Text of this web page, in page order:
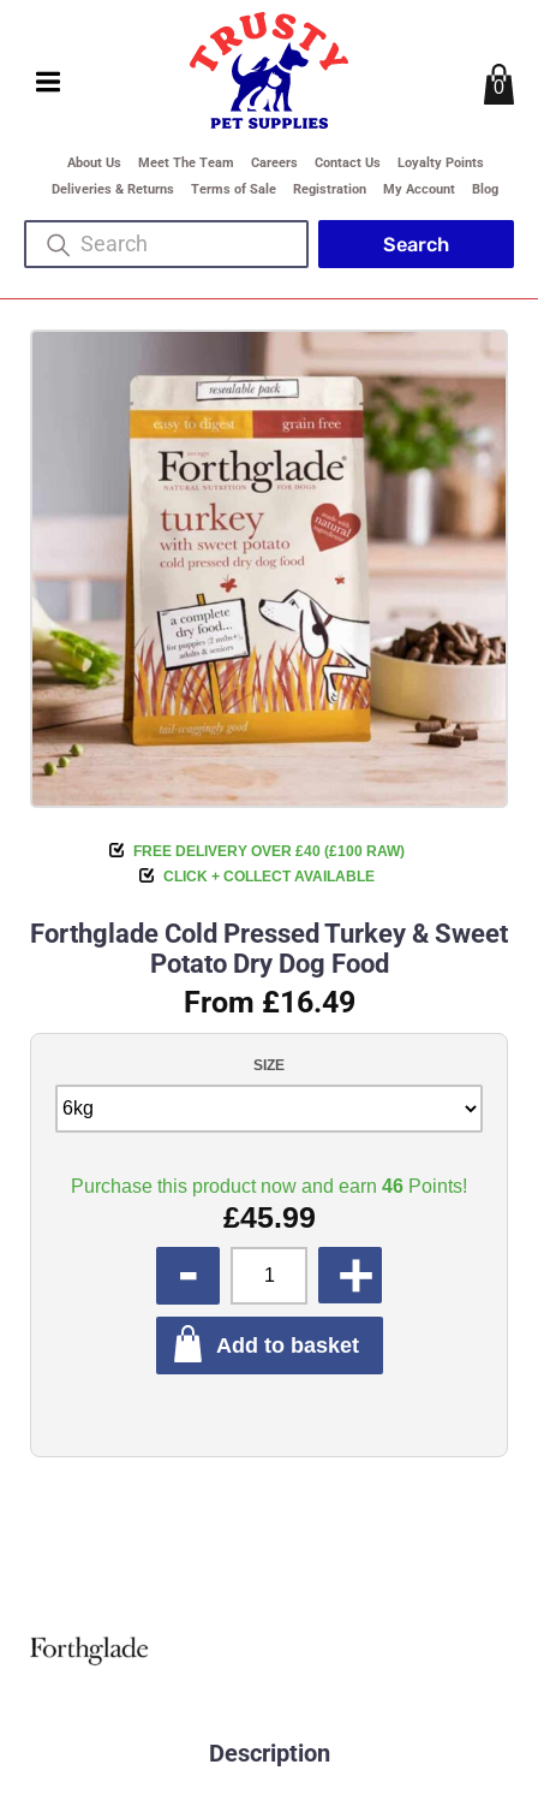
About Us Meet The Team Careers Contact Us
Loyalty Points
Deliveries & Returns
Terms of Sale Registration My Account Blog
0
FREE DELIVERY OVER £40 (£100 RAW)
CLICK + COLLECT AVAILABLE
Forthglade Cold Pressed Turkey & Sweet
Potato Dry Dog Food
From £16.49
SIZE
Purchase this product now and earn 46 Points!
£45.99
Add to basket
Description